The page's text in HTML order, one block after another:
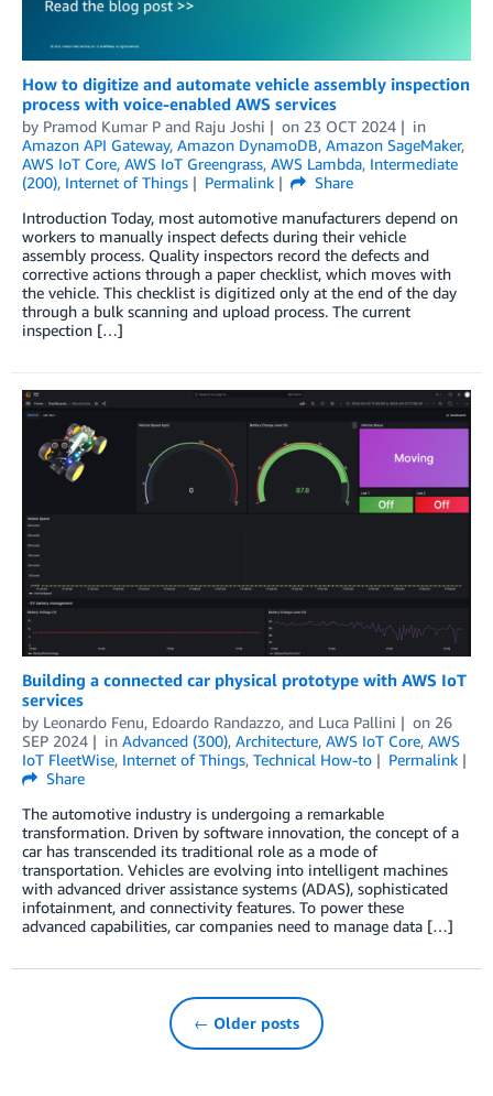
How to digitize and automate vehicle assembly inspection
process with voice-enabled AWS services
by Pramod Kumar P and Raju Joshi on 23 OCT 2024
in
Amazon API Gateway, Amazon DynamoDB, Amazon SageMaker,
AWS IoT Core, AWS IoT Greengrass, AWS Lambda, Intermediate
(200), Internet of Things Permalink
Share
Introduction Today, most automotive manufacturers depend on
workers to manually inspect defects during their vehicle
assembly process. Quality inspectors record the defects and
corrective actions through a paper checklist, which moves with
the vehicle. This checklist is digitized only at the end of the day
through a bulk scanning and upload process. The current
inspection […]
Building a connected car physical prototype with AWS IoT
services
by Leonardo Fenu, Edoardo Randazzo, and Luca Pallini on 26
SEP 2024
in Advanced (300), Architecture, AWS IoT Core, AWS
IoT FleetWise, Internet of Things, Technical How-to
Permalink
Share
The automotive industry is undergoing a remarkable
transformation. Driven by software innovation, the concept of a
car has transcended its traditional role as a mode of
transportation. Vehicles are evolving into intelligent machines
with advanced driver assistance systems (ADAS), sophisticated
infotainment, and connectivity features. To power these
advanced capabilities, car companies need to manage data […]
← Older posts